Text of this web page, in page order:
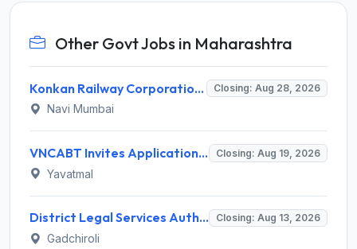
Other Govt Jobs in Maharashtra
Konkan Railway Corporation Limited (KRCL) Invites Application for 134 Apprentice Trainee Recruitment 2026 Closing: Aug 28, 2026
Navi Mumbai
VNCABT Invites Application for 7 Training Instructor and Various Posts Closing: Aug 19, 2026
Yavatmal
District Legal Services Authority Gadchiroli Invites Application for 450 Para Legal Volunteer Recruitment 2026 Closing: Aug 13, 2026
Gadchiroli